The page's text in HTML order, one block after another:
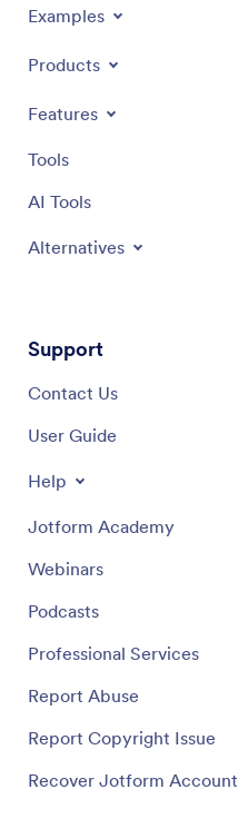
Examples
Products
Features
Tools
AI Tools
Alternatives
Support
Contact Us
User Guide
Help
Jotform Academy
Webinars
Podcasts
Professional Services
Report Abuse
Report Copyright Issue
Recover Jotform Account